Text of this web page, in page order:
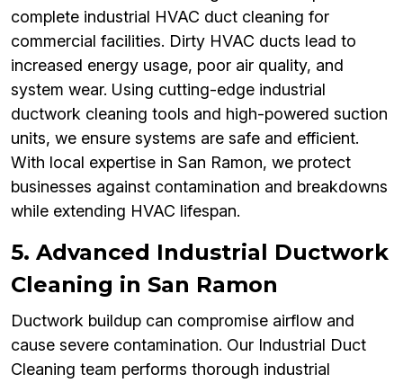
complete industrial HVAC duct cleaning for
commercial facilities. Dirty HVAC ducts lead to
increased energy usage, poor air quality, and
system wear. Using cutting-edge industrial
ductwork cleaning tools and high-powered suction
units, we ensure systems are safe and efficient.
With local expertise in San Ramon, we protect
businesses against contamination and breakdowns
while extending HVAC lifespan.
5. Advanced Industrial Ductwork
Cleaning in San Ramon
Ductwork buildup can compromise airflow and
cause severe contamination. Our Industrial Duct
Cleaning team performs thorough industrial